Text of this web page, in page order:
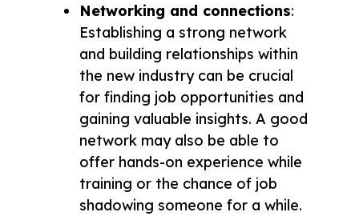
Networking and connections:
Establishing a strong network
and building relationships within
the new industry can be crucial
for finding job opportunities and
gaining valuable insights. A good
network may also be able to
offer hands-on experience while
training or the chance of job
shadowing someone for a while.